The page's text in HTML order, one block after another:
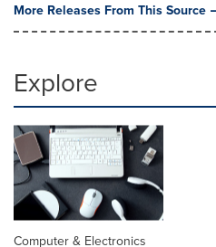
More Releases From This Source
Explore
Computer & Electronics